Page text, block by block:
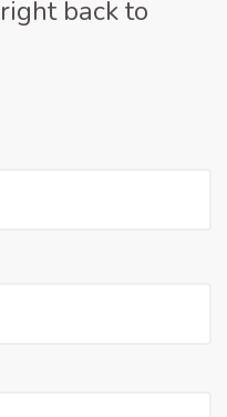
back to